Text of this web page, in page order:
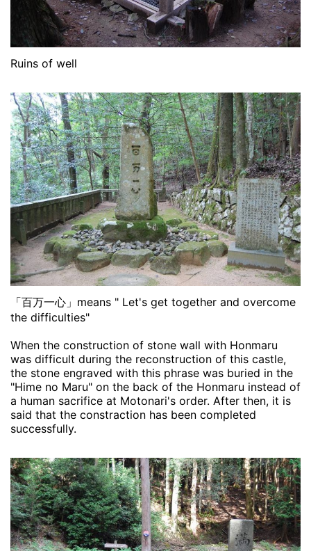
Ruins of well
「百万一心」means " Let's get together and overcome
the difficulties"
When the construction of stone wall with Honmaru
was difficult during the reconstruction of this castle,
the stone engraved with this phrase was buried in the
"Hime no Maru" on the back of the Honmaru instead of
a human sacrifice at Motonari's order. After then, it is
said that the constraction has been completed
successfully.